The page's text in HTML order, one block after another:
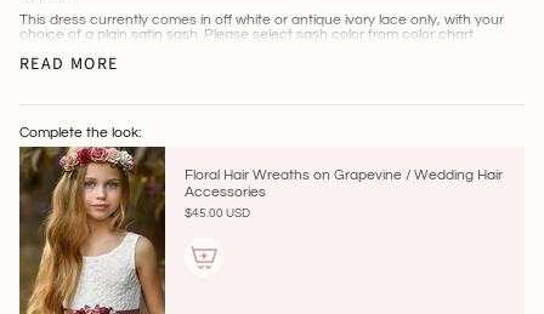
This dress currently comes in off white or antique ivory lace only, with your
choice of a plain satin sash. Please select sash color from color chart
section at checkout. We also offer custom one of a kind, jeweled and
checkout. If a notation is not left, the sash color will be sent to match the
dress.
***HOW TO MEASURE***
~Chest measurement: measure in the highest crease of the armpit,
around the body and divide by 2. Keep in mind the lace is stretch lace, so
it will give for comfort and should be fitted, but not tight.
~Length measurement: top of shoulder, down to the bottom of the dress.
MEASUREMENT CHART: These are the Measurements of the actual
dresses and should be compared to your child's chest measurement and
READ MORE
Complete the look:
Floral Hair Wreaths on Grapevine / Wedding Hair
Accessories
$45.00 USD